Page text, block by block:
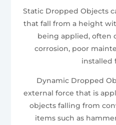
Static Dropped Objects
that fall from a height
being applied, often
corrosion, poor
installed
Dynamic Dropped
external force that is
objects falling from
items such as